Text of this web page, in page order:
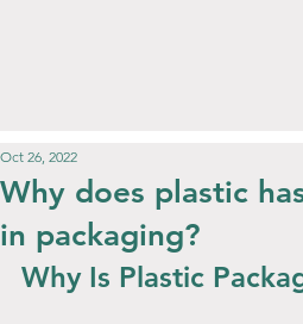
Why does plastic
in packaging?
Oct 26, 2022
Why Is Plastic